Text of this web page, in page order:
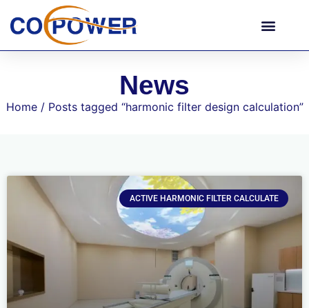
News
Home/ Posts tagged “harmonic filter design calculation”
ACTIVE HARMONIC FILTER CALCULATE